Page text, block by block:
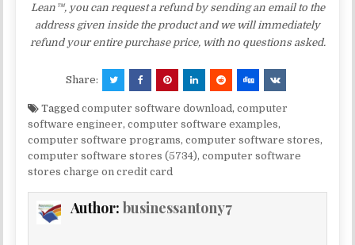
Lean™, you can request a refund by sending an email to the
address given inside the product and we will immediately
refund your entire purchase price, with no questions asked.
Share:
Taggedcomputer software download,computer
software engineer,computer software examples,
computer software programs,computer software stores,
computer software stores (5734),computer software
stores charge on credit card
Author:businessantony7